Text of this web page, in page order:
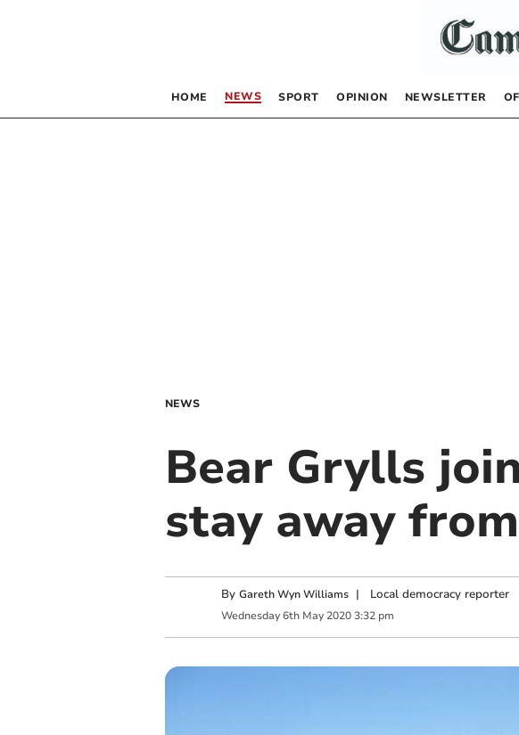
HOME NEWS SPORT OPINION NEWSLETTER
NEWS
Bear Grylls
stay away
By Gareth Wyn Williams | Local democracy reporter
Wednesday 6th May 2020 3:32 pm